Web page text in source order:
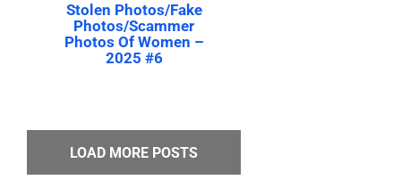
Stolen Photos/Fake
Photos/Scammer
Photos Of Women –
2025 #6
LOAD MORE POSTS